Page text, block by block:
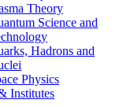
Theory
Science and
Hadrons and
Physics
Institutes